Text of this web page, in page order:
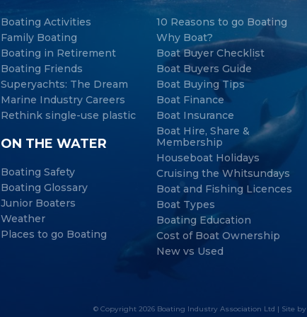
Boating Activities
Family Boating
Boating in Retirement
Boating Friends
Superyachts: The Dream
Marine Industry Careers
Rethink single-use plastic
ON THE WATER
Boating Safety
Boating Glossary
Junior Boaters
Weather
Places to go Boating
10 Reasons to go Boating
Why Boat?
Boat Buyer Checklist
Boat Buyers Guide
Boat Buying Tips
Boat Finance
Boat Insurance
Boat Hire, Share &
Membership
Houseboat Holidays
Cruising the Whitsundays
Boat and Fishing Licences
Boat Types
Boating Education
Cost of Boat Ownership
New vs Used
© Copyright 2026 Boating Industry Association Ltd | Site by